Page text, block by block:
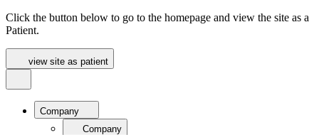
Click the button below to go to the homepage and view the site as a
Patient.
view site as patient
Company
Company